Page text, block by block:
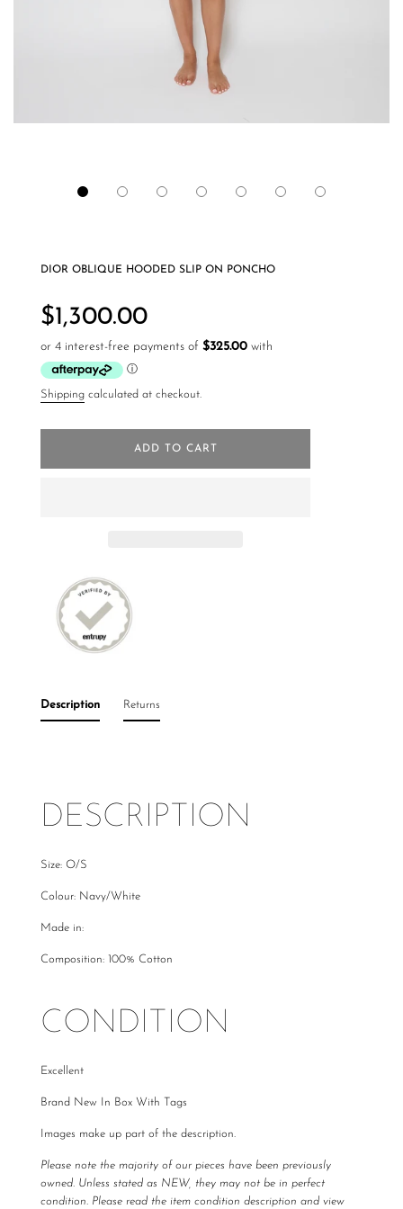
DIOR OBLIQUE HOODED SLIP ON PONCHO
price
$1,300.00
Shipping calculated at checkout.
ADD TO CART
Description
DESCRIPTION
Size: O/S
Colour: Navy/White
Made in:
Composition: 100% Cotton
CONDITION
Excellent
Brand New In Box With Tags
Images make up part of the description.
Please note the majority of our pieces have been previously
owned. Unless stated as NEW, they may not be in perfect
condition. Please read the item condition description and view
Returns